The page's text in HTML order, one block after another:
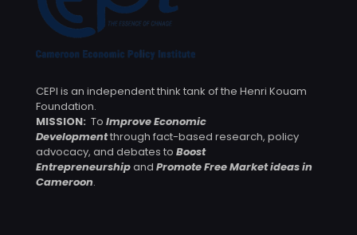
CEPI is an independent think tank of the Henri Kouam
Foundation.
MISSION: To Improve Economic
Developmentthrough fact-based research, policy
advocacy, and debates to Boost
Entrepreneurshipand Promote Free Market ideas in
Cameroon.